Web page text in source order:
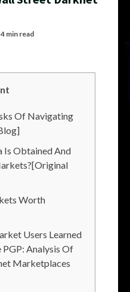
4 min read
Of Navigating
Is Obtained And
Worth
Users Learned
Analysis Of
Marketplaces